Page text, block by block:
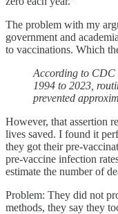
The problem with my
government and
to vaccinations. Which
According to CDC
1994 to 2023,
prevented
However, that assertion
lives saved. I found it
they got their pre-
pre-vaccine infection
estimate the number of
Problem: They did not
methods, they say they